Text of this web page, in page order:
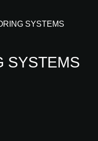
SYSTEMS
SYSTEMS